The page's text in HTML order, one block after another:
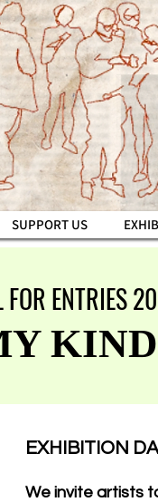
SUPPORT US
FOR ENTRIES
EXHIBITION
We invite artists